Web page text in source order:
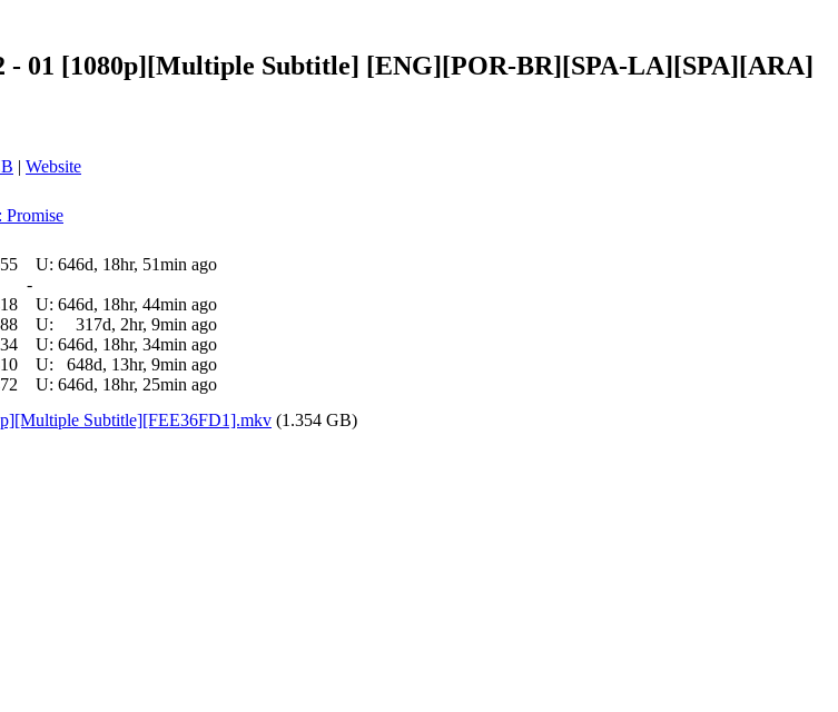
01 [1080p][Multiple Subtitle] [ENG][POR-BR][SPA-LA][SPA][ARA]
| Website
Promise
U: 646d, 18hr, 51min ago
-
U: 646d, 18hr, 44min ago
U:
317d, 2hr, 9min ago
U: 646d, 18hr, 34min ago
U:
648d, 13hr, 9min ago
U: 646d, 18hr, 25min ago
Subtitle][FEE36FD1].mkv (1.354 GB)